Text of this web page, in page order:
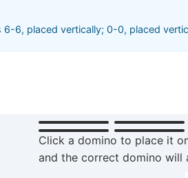
6, placed vertically; 0-0, placed
Click a domino to place it
and the correct domino will